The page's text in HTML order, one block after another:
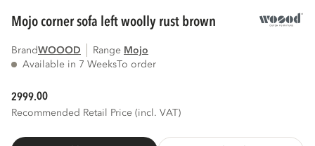
mojo corner sofa left woolly rust brown
BrandWOOOD Range
mojo
Available in 7 WeeksTo order
2999.00
Recommended Retail Price (incl. VAT)